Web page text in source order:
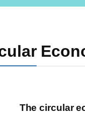
The circular